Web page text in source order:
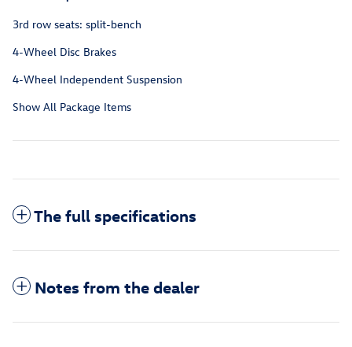
3rd row seats: split-bench
4-Wheel Disc Brakes
4-Wheel Independent Suspension
Show All Package Items
The full specifications
Notes from the dealer